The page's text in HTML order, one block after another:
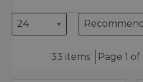
33 items Page 1 of